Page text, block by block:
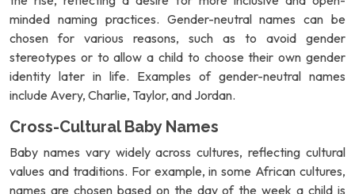
minded naming practices. Gender-neutral names can be
chosen for various reasons, such as to avoid gender
stereotypes or to allow a child to choose their own gender
identity later in life. Examples of gender-neutral names
include Avery, Charlie, Taylor, and Jordan.
Cross-Cultural Baby Names
Baby names vary widely across cultures, reflecting cultural
values and traditions. For example, in some African cultures,
names are chosen based on the day of the week a child is